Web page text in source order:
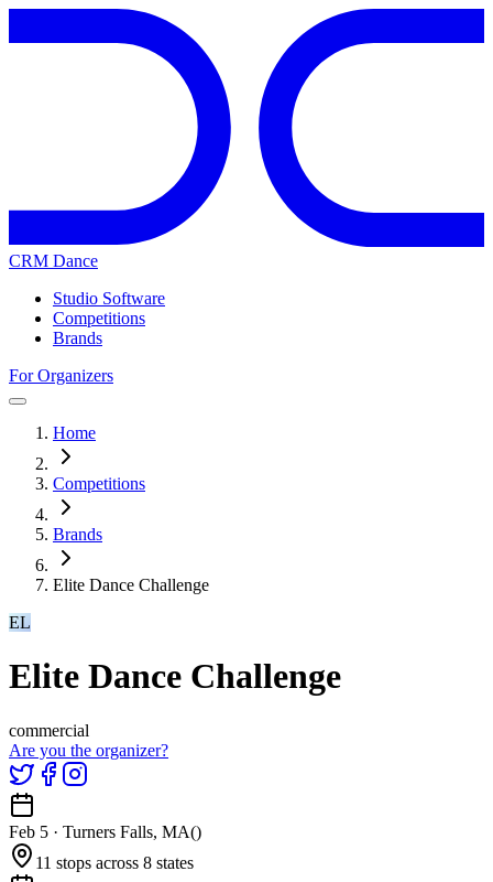
CRM Dance
Studio Software
Competitions
Brands
For Organizers
Home
Competitions
Brands
Elite Dance Challenge
EL
Elite Dance Challenge
commercial
Are you the organizer?
Feb 5 · Turners Falls, MA()
11 stops across 8 states